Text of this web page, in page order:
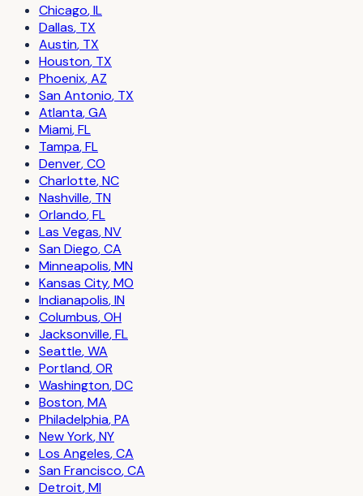
Chicago,IL
Dallas, TX
Austin, TX
Houston, TX
Phoenix,AZ
San Antonio, TX
Atlanta,GA
Miami,FL
Tampa,FL
Denver,CO
Charlotte,NC
Nashville, TN
Orlando,FL
Las Vegas,NV
San Diego,CA
Minneapolis,MN
Kansas City,MO
Indianapolis,IN
Columbus,OH
Jacksonville,FL
Seattle,WA
Portland,OR
Washington,DC
Boston,MA
Philadelphia,PA
New York,NY
Los Angeles,CA
San Francisco,CA
Detroit,MI